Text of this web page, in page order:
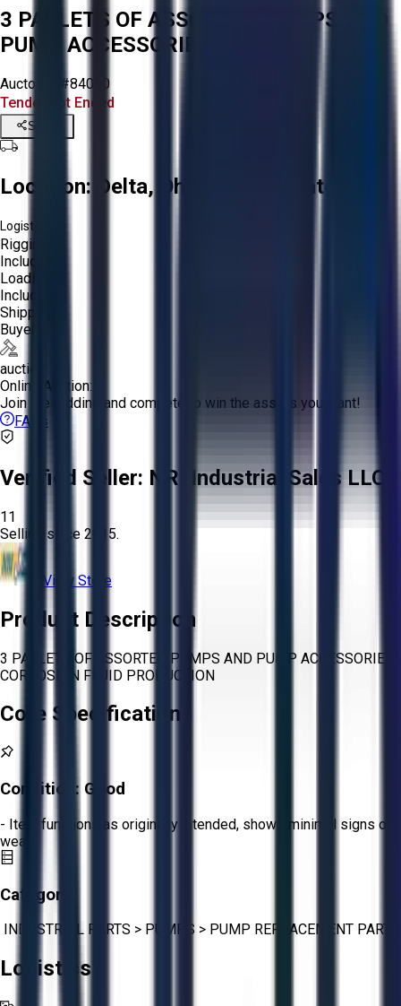
3 PALLETS OF ASSORTED PUMPS AND
PUMP ACCESSORIES
Aucto ID:
#84040
Tender Lot Ended
Share
Location: Delta, Ohio, United States
Logistics:
Rigging:
Included
Loading:
Included
Shipping:
Buyer
auction
Online Auction:
Join the bidding and compete to win the assets you want!
FAQs
Verified Seller: NRI Industrial Sales LLC.
11
Selling since 2015.
View Store
Product Description
3 PALLETS OF ASSORTED PUMPS AND PUMP ACCESSORIES
CORROSION FLUID PRODUCTION
Core Specifications
Condition: Good
- Item functions as originally intended, shows minimal signs of
wear.
Category:
INDUSTRIAL PARTS > PUMPS > PUMP REPLACEMENT PARTS
Logistics